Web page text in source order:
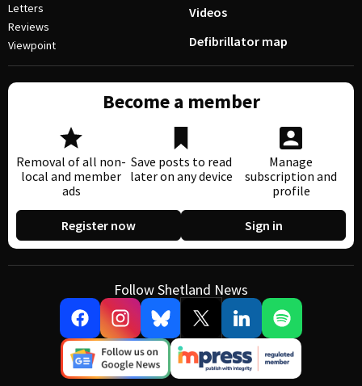
Letters
Reviews
Viewpoint
Videos
Defibrillator map
Become a member
Removal of all non-
local and member
ads
Save posts to read
later on any device
Manage
subscription and
profile
Register now Sign in
Follow Shetland News